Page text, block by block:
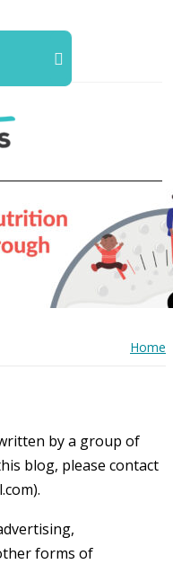
Home
by a group of
blog, please contact
forms of